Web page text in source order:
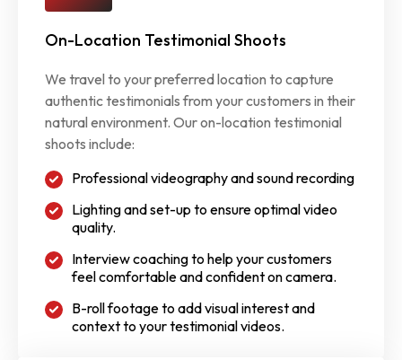
On-Location Testimonial Shoots
We travel to your preferred location to capture
authentic testimonials from your customers in their
natural environment. Our on-location testimonial
shoots include:
Professional videography and sound recording
Lighting and set-up to ensure optimal video
quality.
Interview coaching to help your customers
feel comfortable and confident on camera.
B-roll footage to add visual interest and
context to your testimonial videos.